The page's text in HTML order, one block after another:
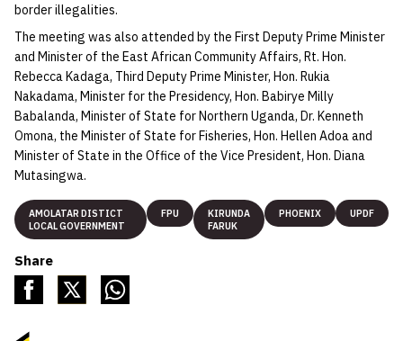
border illegalities.
The meeting was also attended by the First Deputy Prime Minister
and Minister of the East African Community Affairs, Rt. Hon.
Rebecca Kadaga, Third Deputy Prime Minister, Hon. Rukia
Nakadama, Minister for the Presidency, Hon. Babirye Milly
Babalanda, Minister of State for Northern Uganda, Dr. Kenneth
Omona, the Minister of State for Fisheries, Hon. Hellen Adoa and
Minister of State in the Office of the Vice President, Hon. Diana
Mutasingwa.
AMOLATAR DISTICT
LOCAL GOVERNMENT
FPU
KIRUNDA
FARUK
PHOENIX UPDF
Share